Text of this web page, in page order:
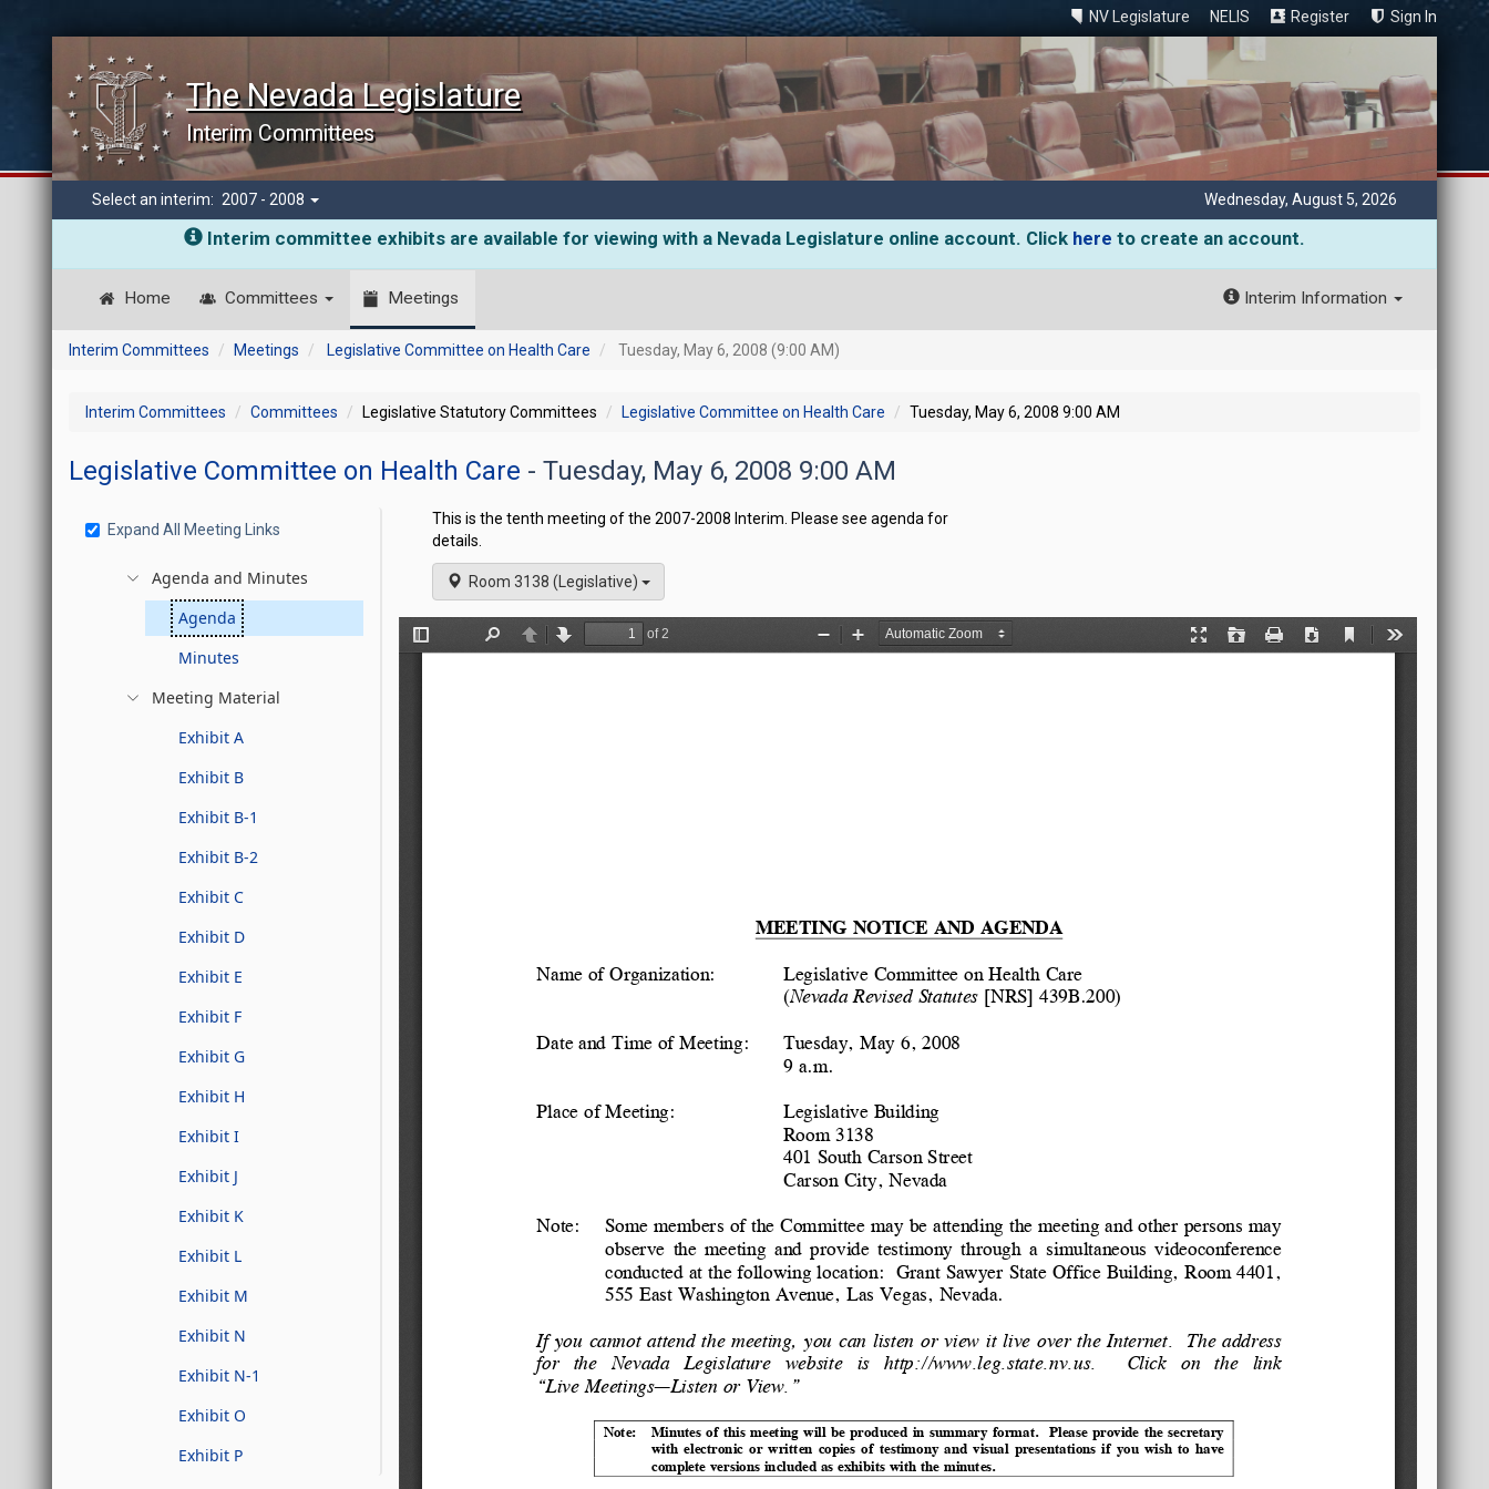
NV Legislature NELIS Register Sign In
The Nevada Legislature
Interim Committees
Select an interim: 2007 - 2008 Wednesday, August 5, 2026
Interim committee exhibits are available for viewing with a Nevada Legislature online account. Click here to create an account.
Home Committees Meetings Interim Information
Interim Committees Meetings Legislative Committee on Health Care Tuesday, May 6, 2008 (9:00 AM)
Interim Committees Committees Legislative Statutory Committees Legislative Committee on Health Care Tuesday, May 6, 2008 9:00 AM
Legislative Committee on Health Care - Tuesday, May 6, 2008 9:00 AM
Expand All Meeting Links
Agenda and Minutes
Agenda
Minutes
Meeting Material
Exhibit A
Exhibit B
Exhibit B-1
Exhibit B-2
Exhibit C
Exhibit D
Exhibit E
Exhibit F
Exhibit G
Exhibit H
Exhibit I
Exhibit J
Exhibit K
Exhibit L
Exhibit M
Exhibit N
Exhibit N-1
Exhibit O
Exhibit P
This is the tenth meeting of the 2007-2008 Interim. Please see agenda for
details.
Room 3138 (Legislative)